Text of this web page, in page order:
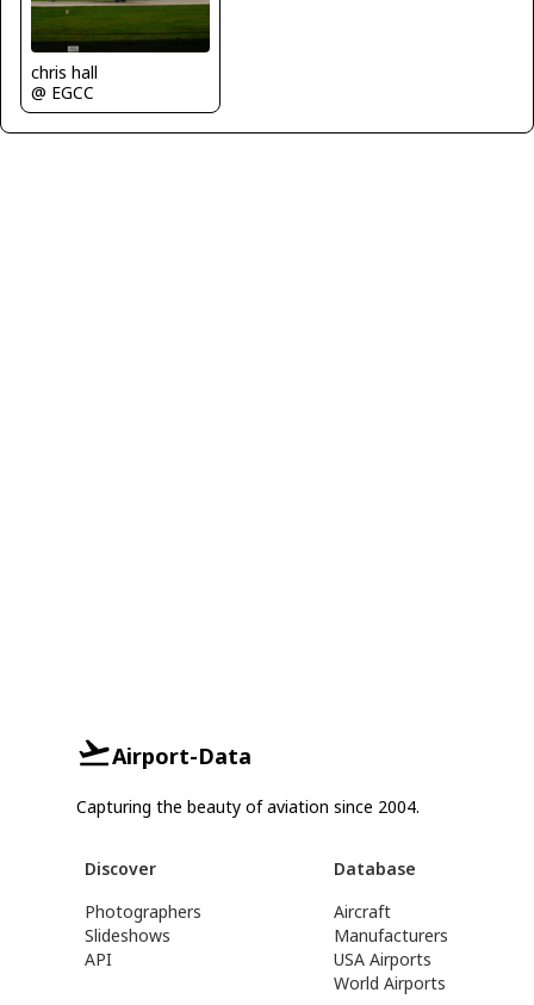
chris hall
@ EGCC
Airport-Data
Capturing the beauty of aviation since 2004.
Discover
Photographers
Slideshows
API
Database
Aircraft
Manufacturers
USA Airports
World Airports